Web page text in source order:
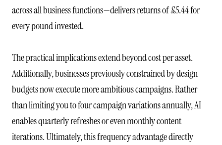
across all business functions—delivers returns of £5.44 for
every pound invested.
The practical implications extend beyond cost per asset.
Additionally, businesses previously constrained by design
budgets now execute more ambitious campaigns. Rather
than limiting you to four campaign variations annually, AI
enables quarterly refreshes or even monthly content
iterations. Ultimately, this frequency advantage directly